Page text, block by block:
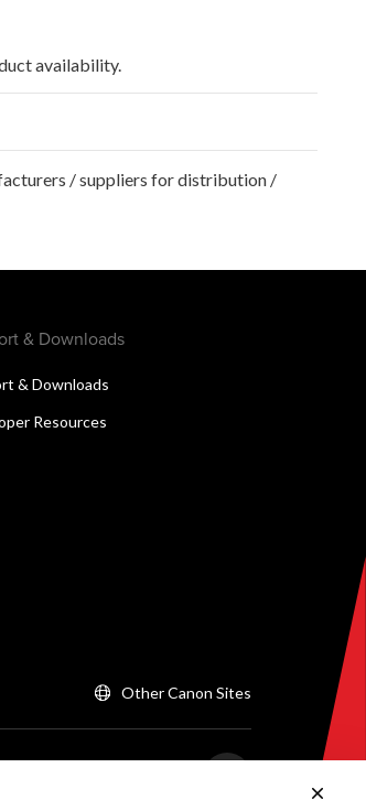
availability.
/ suppliers for distribution /
& Downloads
& Downloads
Resources
Other Canon Sites